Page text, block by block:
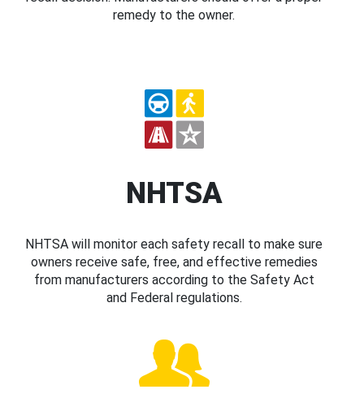
remedy to the owner.
NHTSA
NHTSA will monitor each safety recall to make sure
owners receive safe, free, and effective remedies
from manufacturers according to the Safety Act
and Federal regulations.